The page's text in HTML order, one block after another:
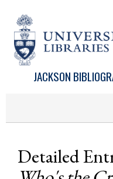
JACKSON
Detailed